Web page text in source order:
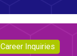
Career Inquiries